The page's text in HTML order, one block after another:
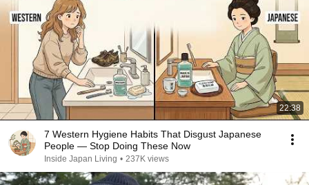
22:38
7 Western Hygiene Habits That Disgust Japanese
People — Stop Doing These Now
Inside Japan Living • 237K views